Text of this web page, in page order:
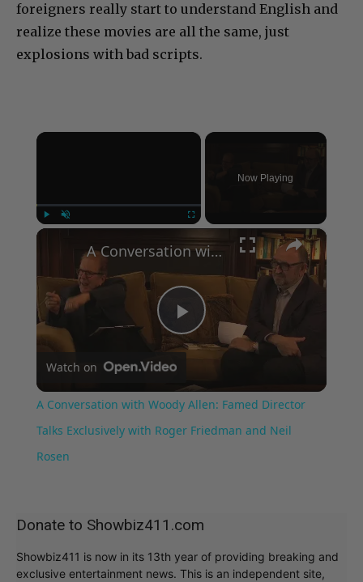
foreigners really start to understand English and
realize these movies are all the same, just
explosions with bad scripts.
×
Now Playing
×
Play
Video
A Conversation with Woody Allen: Famed Director Talks Exclusively with Roger Friedman and Neil Rosen
Watch on
A Conversation with Woody Allen: Famed Director
Talks Exclusively with Roger Friedman and Neil
Rosen
Donate to Showbiz411.com
Showbiz411 is now in its 13th year of providing breaking and
exclusive entertainment news. This is an independent site,